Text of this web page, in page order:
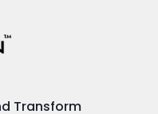
Transform